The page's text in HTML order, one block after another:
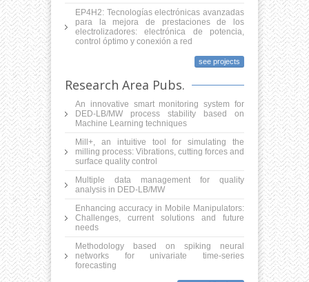
EP4H2: Tecnologías electrónicas avanzadas
para la mejora de prestaciones de los
electrolizadores: electrónica de potencia,
control óptimo y conexión a red
see projects
Research Area Pubs.
An innovative smart monitoring system for
DED-LB/MW process stability based on
Machine Learning techniques
Mill+, an intuitive tool for simulating the
milling process: Vibrations, cutting forces and
surface quality control
Multiple data management for quality
analysis in DED-LB/MW
Enhancing accuracy in Mobile Manipulators:
Challenges, current solutions and future
needs
Methodology based on spiking neural
networks for univariate time-series
forecasting